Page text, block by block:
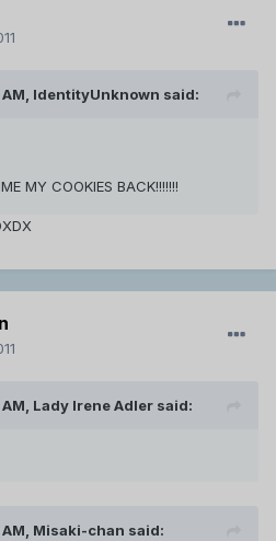
IdentityUnknown said:
MY COOKIES BACK!!!!!!!
Lady Irene Adler said:
Misaki-chan said: